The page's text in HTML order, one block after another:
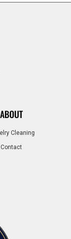
ABOUT
Cleaning
Contact